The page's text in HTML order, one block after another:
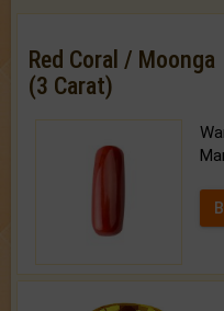
Red Coral / Moonga
(3 Carat)